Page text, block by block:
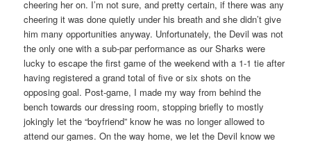
cheering her on. I’m not sure, and pretty certain, if there was any
cheering it was done quietly under his breath and she didn’t give
him many opportunities anyway. Unfortunately, the Devil was not
the only one with a sub-par performance as our Sharks were
lucky to escape the first game of the weekend with a 1-1 tie after
having registered a grand total of five or six shots on the
opposing goal. Post-game, I made my way from behind the
bench towards our dressing room, stopping briefly to mostly
jokingly let the “boyfriend” know he was no longer allowed to
attend our games. On the way home, we let the Devil know we